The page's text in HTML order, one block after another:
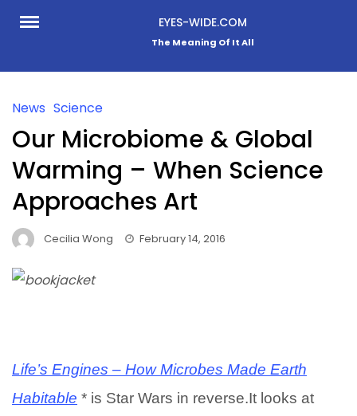
Skip
EYES-WIDE.COM
The Meaning Of It All
News Science
Our Microbiome & Global
Warming – When Science
Approaches Art
Cecilia Wong February 14, 2016
Life’s Engines – How Microbes Made Earth
Habitable * is Star Wars in reverse.It looks at